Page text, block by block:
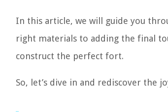
In this article, we will guide you
right materials to adding the final
construct the perfect fort.
So, let’s dive in and rediscover the